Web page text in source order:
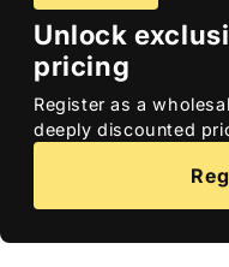
Unlock
pricing
Register as a
deeply discounted